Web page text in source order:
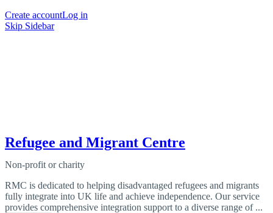
Create accountLog in
Skip Sidebar
Refugee and Migrant Centre
Non-profit or charity
RMC is dedicated to helping disadvantaged refugees and migrants
fully integrate into UK life and achieve independence. Our service
provides comprehensive integration support to a diverse range of ...